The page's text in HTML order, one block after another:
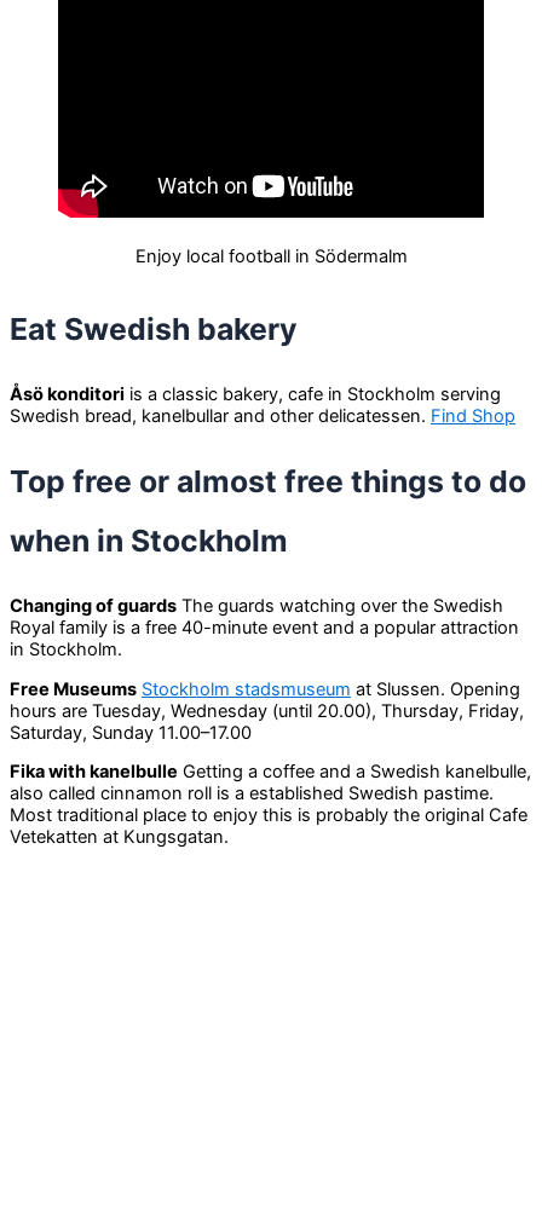
Enjoy local football in Södermalm
Eat Swedish bakery
Åsö konditori is a classic bakery, cafe in Stockholm serving
Swedish bread, kanelbullar and other delicatessen. Find Shop
Top free or almost free things to do
when in Stockholm
Changing of guards The guards watching over the Swedish
Royal family is a free 40-minute event and a popular attraction
in Stockholm.
Free Museums Stockholm stadsmuseum at Slussen. Opening
hours are Tuesday, Wednesday (until 20.00), Thursday, Friday,
Saturday, Sunday 11.00–17.00
Fika with kanelbulle Getting a coffee and a Swedish kanelbulle,
also called cinnamon roll is a established Swedish pastime.
Most traditional place to enjoy this is probably the original Cafe
Vetekatten at Kungsgatan.